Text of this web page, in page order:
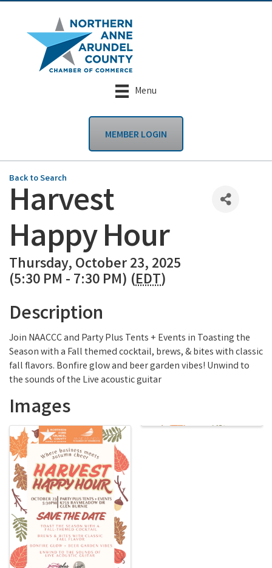
Menu
MEMBER LOGIN
Back to Search
Harvest
Happy Hour
Thursday, October 23, 2025
(5:30 PM - 7:30 PM) (EDT)
Description
Join NAACCC and Party Plus Tents + Events in Toasting the
Season with a Fall themed cocktail, brews, & bites with classic
fall flavors. Bonfire glow and beer garden vibes! Unwind to
the sounds of the Live acoustic guitar
Images